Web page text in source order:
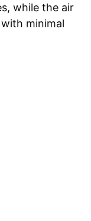
while the air
minimal